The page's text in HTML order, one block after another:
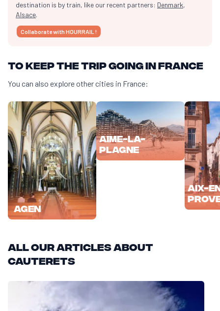
destination is by train, like our recent partners: Denmark,
Alsace.
Collaborate with HOURRAIL !
To keep the trip going in France
You can also explore other cities in France:
Agen
Aime-la-
Plagne
Aix-
All our articles about
Cauterets